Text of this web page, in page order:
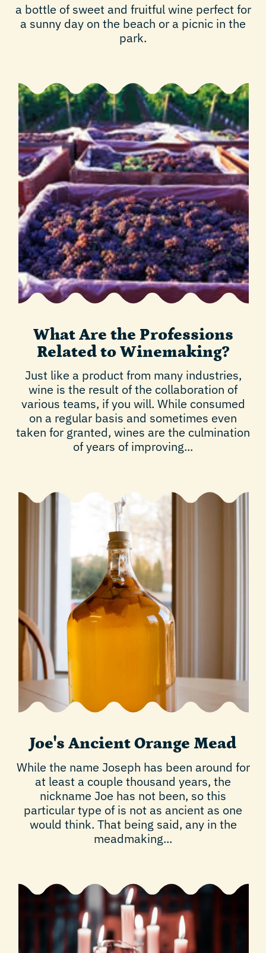
a bottle of sweet and fruitful wine perfect for
a sunny day on the beach or a picnic in the
park.
What Are the Professions
Related to Winemaking?
Just like a product from many industries,
wine is the result of the collaboration of
various teams, if you will. While consumed
on a regular basis and sometimes even
taken for granted, wines are the culmination
of years of improving...
Joe's Ancient Orange Mead
While the name Joseph has been around for
at least a couple thousand years, the
nickname Joe has not been, so this
particular type of is not as ancient as one
would think. That being said, any in the
meadmaking...